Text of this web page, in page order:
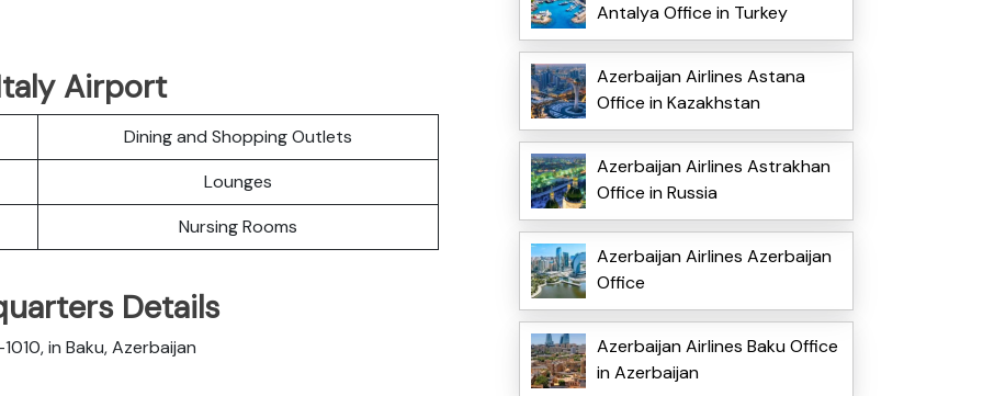
Airport
Dining and Shopping Outlets
Lounges
Nursing Rooms
Details
in Baku, Azerbaijan
Antalya Office in Turkey
Azerbaijan Airlines Astana
Office in Kazakhstan
Azerbaijan Airlines Astrakhan
Office in Russia
Azerbaijan Airlines Azerbaijan
Office
Azerbaijan Airlines Baku Office
in Azerbaijan